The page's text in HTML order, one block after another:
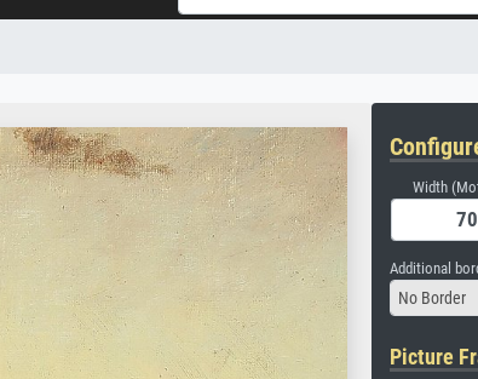
Width
Additional
No Border
Picture